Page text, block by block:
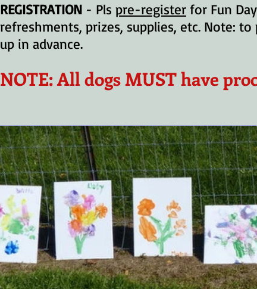
REGISTRATION - Pls pre-register for Fun
refreshments, prizes, supplies, etc. Note:
up in advance.
NOTE: All dogs MUST have